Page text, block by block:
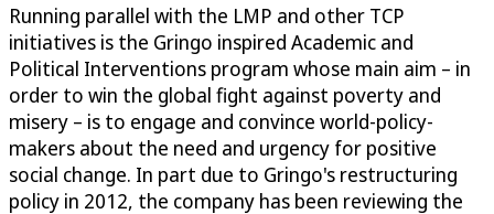
Running parallel with the LMP and other TCP
initiatives is the Gringo inspired Academic and
Political Interventions program whose main aim – in
order to win the global fight against poverty and
misery – is to engage and convince world-policy-
makers about the need and urgency for positive
social change. In part due to Gringo's restructuring
policy in 2012, the company has been reviewing the